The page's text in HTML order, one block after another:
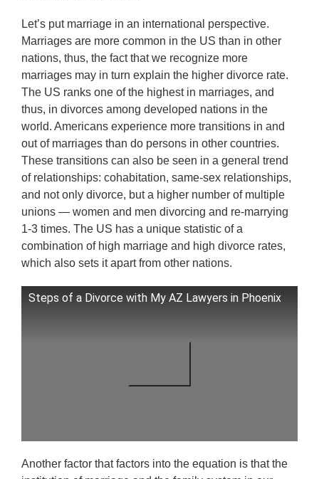
Let’s put marriage in an international perspective.
Marriages are more common in the US than in other
nations, thus, the fact that we recognize more
marriages may in turn explain the higher divorce rate.
The US ranks one of the highest in marriages, and
thus, in divorces among developed nations in the
world. Americans experience more transitions in and
out of marriages than do persons in other countries.
These transitions can also be seen in a general trend
of relationships: cohabitation, same-sex relationships,
and not only divorce, but a higher number of multiple
unions — women and men divorcing and re-marrying
1-3 times. The US has a unique statistic of a
combination of high marriage and high divorce rates,
which also sets it apart from other nations.
Steps of a Divorce with My AZ Lawyers in Phoenix
Another factor that factors into the equation is that the